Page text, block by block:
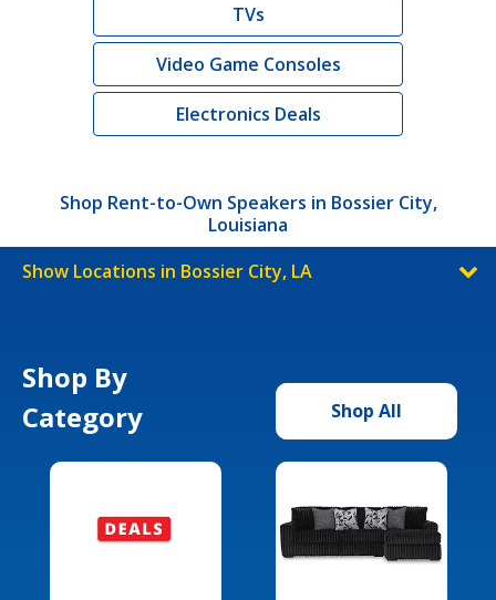
TVs
Video Game Consoles
Electronics Deals
Shop Rent-to-Own Speakers in Bossier City,
Louisiana
Show Locations in Bossier City, LA
Shop By
Category
Shop All